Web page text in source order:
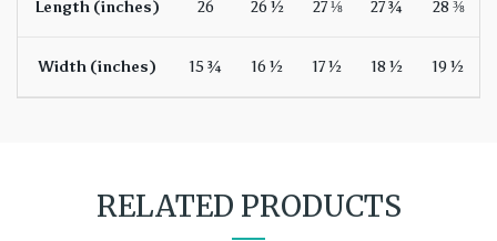
Length (inches) 26 26 ½ 27 ⅛ 27 ¾ 28 ⅜
Width (inches) 15 ¾ 16 ½ 17 ½ 18 ½ 19 ½
RELATED PRODUCTS